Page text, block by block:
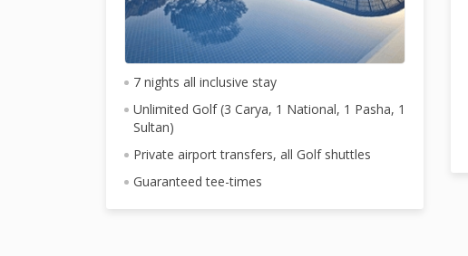
7 nights all inclusive stay
Unlimited Golf (3 Carya, 1 National, 1 Pasha, 1
Sultan)
Private airport transfers, all Golf shuttles
Guaranteed tee-times